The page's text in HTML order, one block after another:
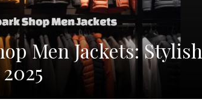
Men Jackets: Stylish